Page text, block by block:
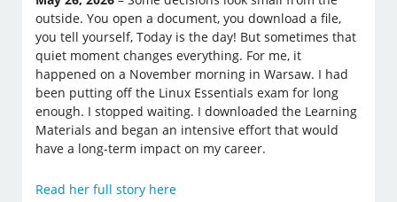
outside. You open a document, you download a file,
you tell yourself, Today is the day! But sometimes that
quiet moment changes everything. For me, it
happened on a November morning in Warsaw. I had
been putting off the Linux Essentials exam for long
enough. I stopped waiting. I downloaded the Learning
Materials and began an intensive effort that would
have a long-term impact on my career.
Read her full story here